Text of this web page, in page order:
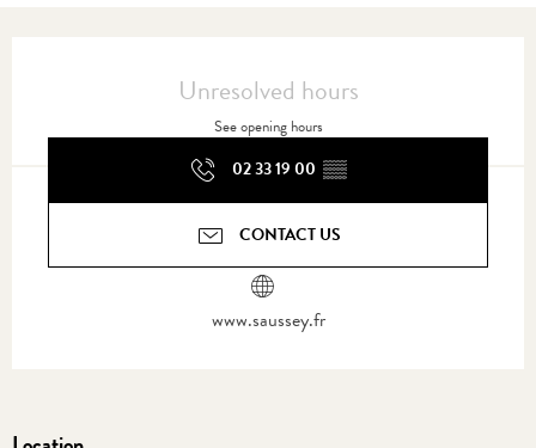
Unresolved hours
See opening hours
02 33 19 00 ▒▒
CONTACT US
www.saussey.fr